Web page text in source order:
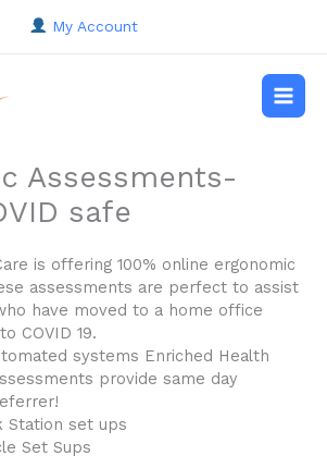
My Account
Main
Assessments-
safe
is offering 100% online ergonomic
assessments are perfect to assist
have moved to a home office
COVID 19.
systems Enriched Health
provide same day
Station set ups
Set Sups